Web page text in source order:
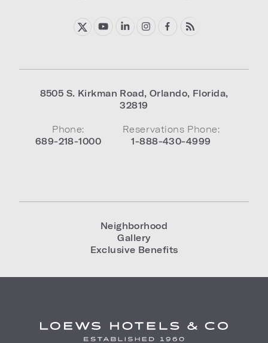
8505 S. Kirkman Road,Orlando, Florida,
32819
Phone:
689-218-1000
Reservations Phone:
1-888-430-4999
Neighborhood
Gallery
Exclusive Benefits